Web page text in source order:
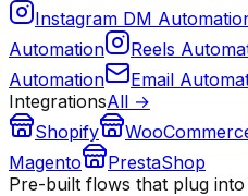
Instagram DM
Automation
Reels
Automation
Email
IntegrationsAll →
Shopify
Magento
PrestaShop
Pre-built flows that plug